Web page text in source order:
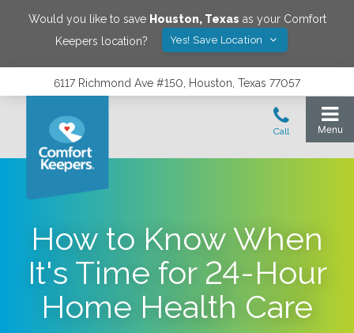
Would you like to save Houston, Texas as your Comfort
Keepers location?
Yes! Save Location
6117 Richmond Ave #150, Houston, Texas 77057
How to Know When
It's Time for 24-Hour
Home Health Care